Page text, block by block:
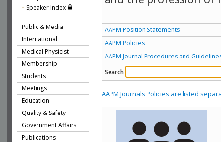
Speaker Index
Public & Media
International
Medical Physicist
Membership
Students
Meetings
Education
Quality & Safety
Government Affairs
Publications
AAPM Position Statements
AAPM Policies
AAPM Journal Procedures and
Search
AAPM Journals Policies are listed